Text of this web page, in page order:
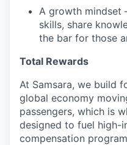
A growth mindset
skills, share
the bar for those
Total Rewards
At Samsara, we build
global economy
passengers, which is
designed to fuel high-
compensation